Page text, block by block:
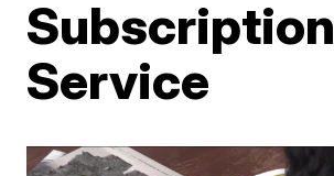
Subscription
Service